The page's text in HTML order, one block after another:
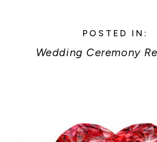
POSTED IN:
Wedding Ceremony